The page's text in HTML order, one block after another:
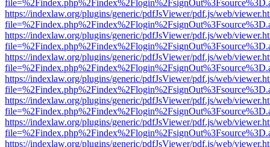
https://indexlaw.org/plugins/generic/pdfJsViewer/pdf.js/web/
https://indexlaw.org/plugins/generic/pdfJsViewer/pdf.js/web/
https://indexlaw.org/plugins/generic/pdfJsViewer/pdf.js/web/
https://indexlaw.org/plugins/generic/pdfJsViewer/pdf.js/web/
https://indexlaw.org/plugins/generic/pdfJsViewer/pdf.js/web/
https://indexlaw.org/plugins/generic/pdfJsViewer/pdf.js/web/
https://indexlaw.org/plugins/generic/pdfJsViewer/pdf.js/web/